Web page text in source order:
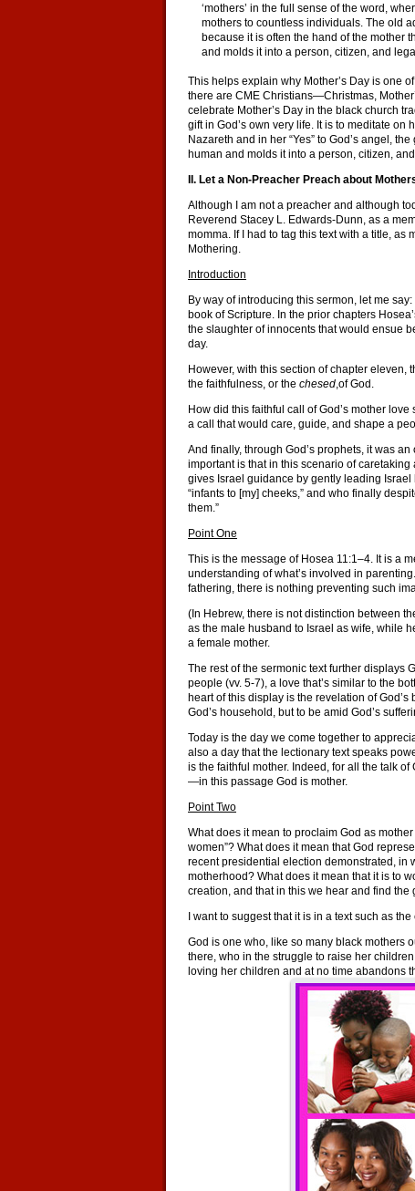
‘mothers’ in the full sense of the word,
mothers to countless individuals. The old
because it is often the hand of the mother
and molds it into a person, citizen, and
This helps explain why Mother’s Day is one
there are CME Christians—Christmas,
celebrate Mother’s Day in the black church
gift in God’s own very life. It is to meditate
Nazareth and in her “Yes” to God’s angel,
human and molds it into a person, citizen,
II. Let a Non-Preacher Preach about
Although I am not a preacher and although
Reverend Stacey L. Edwards-Dunn, as a
momma. If I had to tag this text with a title,
Mothering.
Introduction
By way of introducing this sermon, let me
book of Scripture. In the prior chapters
the slaughter of innocents that would ensue
day.
However, with this section of chapter eleven,
the faithfulness, or the chesed,of God.
How did this faithful call of God’s mother
a call that would care, guide, and shape a
And finally, through God’s prophets, it was
important is that in this scenario of
gives Israel guidance by gently leading Israel
“infants to [my] cheeks,” and who finally
them.”
Point One
This is the message of Hosea 11:1–4. It is a
understanding of what’s involved in
fathering, there is nothing preventing such
(In Hebrew, there is not distinction between
as the male husband to Israel as wife, while
a female mother.
The rest of the sermonic text further displays
people (vv. 5-7), a love that’s similar to the
heart of this display is the revelation of
God’s household, but to be amid God’s
Today is the day we come together to
also a day that the lectionary text speaks
is the faithful mother. Indeed, for all the talk
—in this passage God is mother.
Point Two
What does it mean to proclaim God as
women”? What does it mean that God
recent presidential election demonstrated, in
motherhood? What does it mean that it is to
creation, and that in this we hear and find the
I want to suggest that it is in a text such as
God is one who, like so many black mothers
there, who in the struggle to raise her
loving her children and at no time abandons